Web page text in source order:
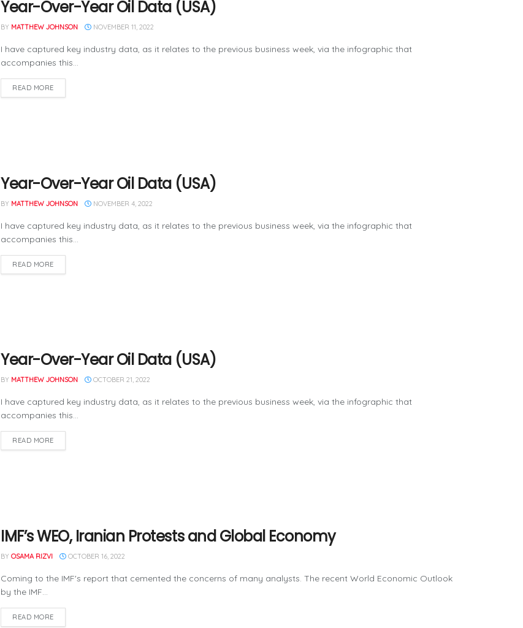
Year-Over-Year Oil Data (USA)
BY MATTHEW JOHNSON NOVEMBER 11, 2022
I have captured key industry data, as it relates to the previous business week, via the infographic that
accompanies this...
READ MORE
Year-Over-Year Oil Data (USA)
BY MATTHEW JOHNSON NOVEMBER 4, 2022
I have captured key industry data, as it relates to the previous business week, via the infographic that
accompanies this...
READ MORE
Year-Over-Year Oil Data (USA)
BY MATTHEW JOHNSON OCTOBER 21, 2022
I have captured key industry data, as it relates to the previous business week, via the infographic that
accompanies this...
READ MORE
IMF’s WEO, Iranian Protests and Global Economy
BY OSAMA RIZVI OCTOBER 16, 2022
Coming to the IMF's report that cemented the concerns of many analysts. The recent World Economic Outlook
by the IMF...
READ MORE